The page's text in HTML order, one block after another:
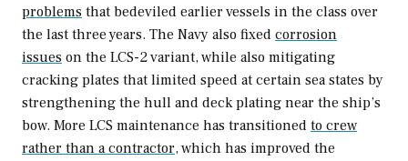
problems that bedeviled earlier vessels in the class over
the last three years. The Navy also fixed corrosion
issues on the LCS-2 variant, while also mitigating
cracking plates that limited speed at certain sea states by
strengthening the hull and deck plating near the ship’s
bow. More LCS maintenance has transitioned to crew
rather than a contractor, which has improved the